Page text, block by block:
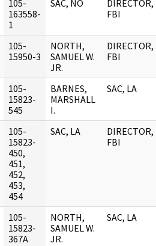
105-
163558-
1
SAC, NO
DIRECTOR,
FBI
105-
15950-3
NORTH,
SAMUEL W.
JR.
DIRECTOR,
FBI
105-
15823-
545
BARNES,
MARSHALL
I.
SAC, LA
105-
15823-
450,
451,
452,
453,
454
SAC, LA
DIRECTOR,
FBI
105-
15823-
367A
NORTH,
SAMUEL W.
JR.
SAC, LA